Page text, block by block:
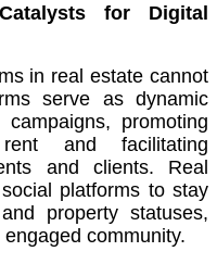
for Digital
in real estate cannot
serve as dynamic
promoting
and facilitating
and clients. Real
platforms to stay
property statuses,
community.